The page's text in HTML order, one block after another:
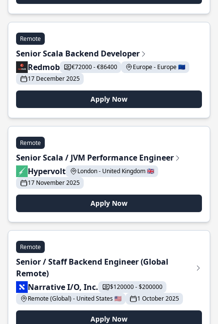
Remote
Senior Scala Backend Developer
Redmob
€72000 - €86400
Europe - Europe 🇪🇺
17 December 2025
Apply Now
Remote
Senior Scala / JVM Performance Engineer
Hypervolt
London - United Kingdom 🇬🇧
17 November 2025
Apply Now
Remote
Senior / Staff Backend Engineer (Global
Remote)
Narrative I/O, Inc.
$120000 - $200000
Remote (Global) - United States 🇺🇸
1 October 2025
Apply Now